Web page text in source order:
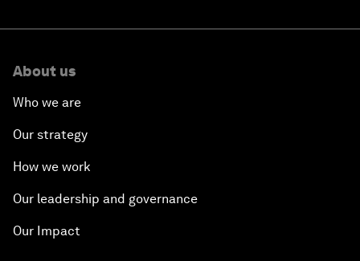
About us
Who we are
Our strategy
How we work
Our leadership and governance
Our Impact